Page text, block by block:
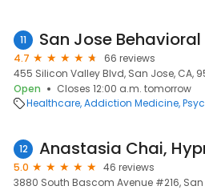
11 San Jose
4.7
66 reviews
455 Silicon Valley Blvd, San Jose, CA,
Open
Closes 12:00 a.m. tomorrow
Healthcare Addiction Medicine
12 Anastasia Chai,
5.0
46 reviews
3880 South Bascom Avenue #216, San